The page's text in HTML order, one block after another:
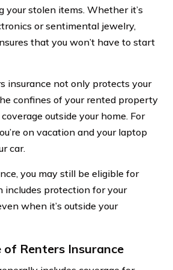
your stolen items. Whether it’s
or sentimental jewelry,
that you won’t have to start
insurance not only protects your
confines of your rented property
outside your home. For
on vacation and your laptop
car.
you may still be eligible for
includes protection for your
when it’s outside your
of Renters Insurance